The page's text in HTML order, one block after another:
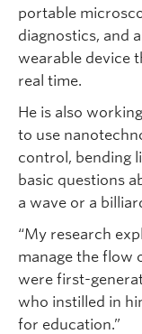
portable
diagnostics, and
wearable device
real time.
He is also
to use
control, bending
basic questions
a wave or a
“My research
manage the flow
were first-
who instilled in
for education.”